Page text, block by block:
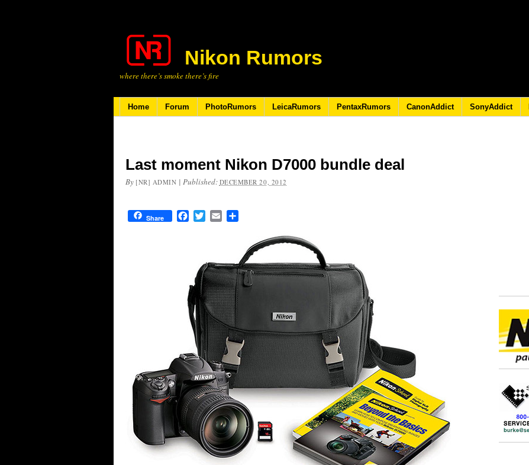
Nikon Rumors
where there’s smoke there’s fire
Home Forum PhotoRumors LeicaRumors PentaxRumors CanonAddict SonyAddict
Last moment Nikon D7000 bundle deal
By [NR] ADMIN | Published: DECEMBER 20, 2012
Share FacebookTwitterEmail